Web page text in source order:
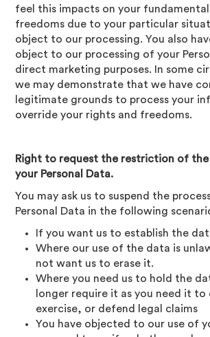
feel this impacts on your
freedoms due to your particular
object to our processing. You also
object to our processing of your
direct marketing purposes. In some
we may demonstrate that we have
legitimate grounds to process your
override your rights and freedoms.
Right to request the restriction of
your Personal Data.
You may ask us to suspend the
Personal Data in the following
If you want us to establish the
Where our use of the data is
not want us to erase it.
Where you need us to hold the
longer require it as you need it to
exercise, or defend legal claims
You have objected to our use of